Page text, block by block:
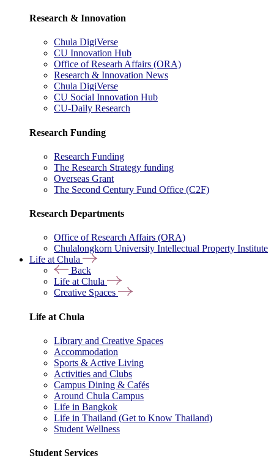
Research & Innovation
Chula DigiVerse
CU Innovation Hub
Office of Researh Affairs (ORA)
Research & Innovation News
Chula DigiVerse
CU Social Innovation Hub
CU-Daily Research
Research Funding
Research Funding
The Research Strategy funding
Overseas Grant
The Second Century Fund Office (C2F)
Research Departments
Office of Research Affairs (ORA)
Chulalongkorn University Intellectual Property Institute
Life at Chula
Back
Life at Chula
Creative Spaces
Life at Chula
Library and Creative Spaces
Accommodation
Sports & Active Living
Activities and Clubs
Campus Dining & Cafés
Around Chula Campus
Life in Bangkok
Life in Thailand (Get to Know Thailand)
Student Wellness
Student Services